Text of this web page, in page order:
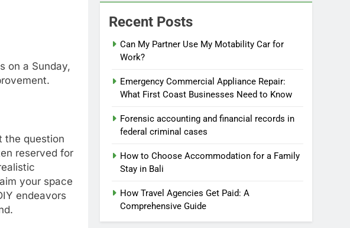
on a Sunday,
the question
reserved for
your space
endeavors
Recent Posts
Can My Partner Use My Motability Car for
Work?
Emergency Commercial Appliance Repair:
What First Coast Businesses Need to Know
Forensic accounting and financial records in
federal criminal cases
How to Choose Accommodation for a Family
Stay in Bali
How Travel Agencies Get Paid: A
Comprehensive Guide